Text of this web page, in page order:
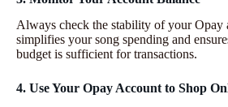
Always check the stability of your Opay
simplifies your song spending and
budget is sufficient for transactions.
4. Use Your Opay Account to Shop